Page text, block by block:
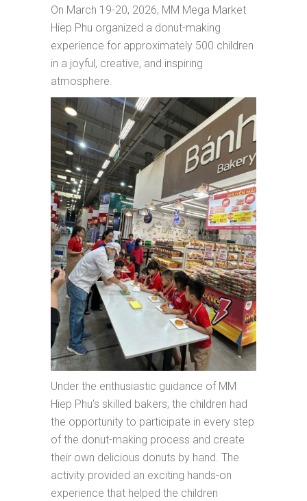
On March 19-20, 2026, MM Mega Market
Hiep Phu organized a donut-making
experience for approximately 500 children
in a joyful, creative, and inspiring
atmosphere.
Under the enthusiastic guidance of MM
Hiep Phu’s skilled bakers, the children had
the opportunity to participate in every step
of the donut-making process and create
their own delicious donuts by hand. The
activity provided an exciting hands-on
experience that helped the children